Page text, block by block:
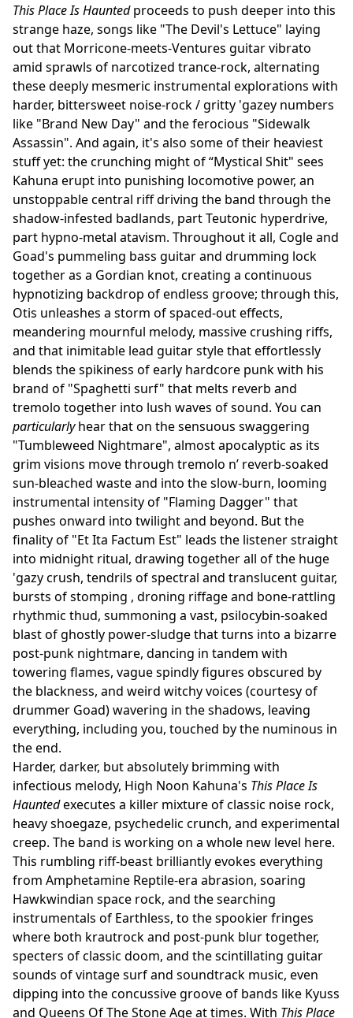
This Place Is Hauntedproceeds to push deeper into this
strange haze, songs like "The Devil's Lettuce" laying
out that Morricone-meets-Ventures guitar vibrato
amid sprawls of narcotized trance-rock, alternating
these deeply mesmeric instrumental explorations with
harder, bittersweet noise-rock / gritty 'gazey numbers
like "Brand New Day" and the ferocious "Sidewalk
Assassin". And again, it's also some of their heaviest
stuff yet: the crunching might of “Mystical Shit" sees
Kahuna erupt into punishing locomotive power, an
unstoppable central riff driving the band through the
shadow-infested badlands, part Teutonic hyperdrive,
part hypno-metal atavism. Throughout it all, Cogle and
Goad's pummeling bass guitar and drumming lock
together as a Gordian knot, creating a continuous
hypnotizing backdrop of endless groove; through this,
Otis unleashes a storm of spaced-out effects,
meandering mournful melody, massive crushing riffs,
and that inimitable lead guitar style that effortlessly
blends the spikiness of early hardcore punk with his
brand of "Spaghetti surf" that melts reverb and
tremolo together into lush waves of sound. You can
particularlyhear that on the sensuous swaggering
"Tumbleweed Nightmare", almost apocalyptic as its
grim visions move through tremolo n’ reverb-soaked
sun-bleached waste and into the slow-burn, looming
instrumental intensity of "Flaming Dagger" that
pushes onward into twilight and beyond. But the
finality of "Et Ita Factum Est" leads the listener straight
into midnight ritual, drawing together all of the huge
'gazy crush, tendrils of spectral and translucent guitar,
bursts of stomping , droning riffage and bone-rattling
rhythmic thud, summoning a vast, psilocybin-soaked
blast of ghostly power-sludge that turns into a bizarre
post-punk nightmare, dancing in tandem with
towering flames, vague spindly figures obscured by
the blackness, and weird witchy voices (courtesy of
drummer Goad) wavering in the shadows, leaving
everything, including you, touched by the numinous in
the end.
Harder, darker, but absolutely brimming with
infectious melody, High Noon Kahuna's This Place Is
Hauntedexecutes a killer mixture of classic noise rock,
heavy shoegaze, psychedelic crunch, and experimental
creep. The band is working on a whole new level here.
This rumbling riff-beast brilliantly evokes everything
from Amphetamine Reptile-era abrasion, soaring
Hawkwindian space rock, and the searching
instrumentals of Earthless, to the spookier fringes
where both krautrock and post-punk blur together,
specters of classic doom, and the scintillating guitar
sounds of vintage surf and soundtrack music, even
dipping into the concussive groove of bands like Kyuss
and Queens Of The Stone Age at times. With This Place